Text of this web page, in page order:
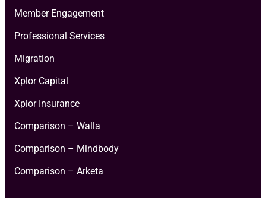
Member Engagement
Professional Services
Migration
Xplor Capital
Xplor Insurance
Comparison – Walla
Comparison – Mindbody
Comparison – Arketa